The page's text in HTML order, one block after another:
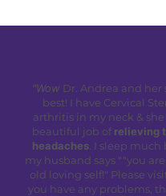
"Wow Dr. Andrea and her
best! I have Cervical
arthritis in my neck & she
beautiful job of relieving
headaches . I sleep much
my husband says ""you
old loving self!" Please
you have any problems,